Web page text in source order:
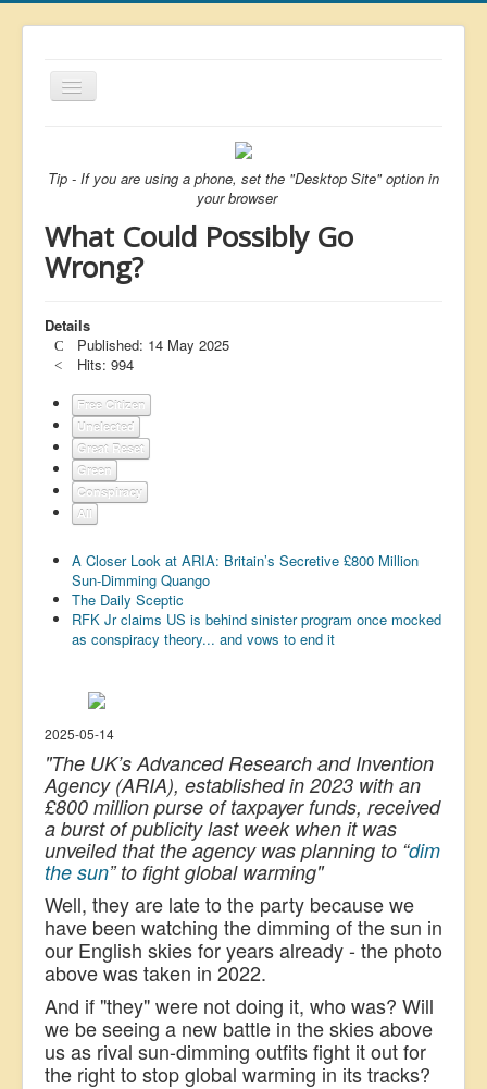
Toggle
Navigation
List
Featured
Free Citizen
Brexit
Covid
Health
Unelected
Censorship
US Election
Greater Reset!
Defence
Legal
Repeal
5G & EMFs
Child Abuse
Conspiracy
Lucky Dip
AI
Tip - If you are using a phone, set the "Desktop Site" option in
your browser
What Could Possibly Go
Wrong?
Details
Published: 14 May 2025
Hits: 994
Free Citizen
Unelected
Great Reset
Green
Conspiracy
All
A Closer Look at ARIA: Britain’s Secretive £800 Million
Sun-Dimming Quango
The Daily Sceptic
RFK Jr claims US is behind sinister program once mocked
as conspiracy theory... and vows to end it
2025-05-14
"The UK’s Advanced Research and Invention
Agency (ARIA), established in 2023 with an
£800 million purse of taxpayer funds, received
a burst of publicity last week when it was
unveiled that the agency was planning to “dim
the sun” to fight global warming"
Well, they are late to the party because we
have been watching the dimming of the sun in
our English skies for years already - the photo
above was taken in 2022.
And if "they" were not doing it, who was? Will
we be seeing a new battle in the skies above
us as rival sun-dimming outfits fight it out for
the right to stop global warming in its tracks?